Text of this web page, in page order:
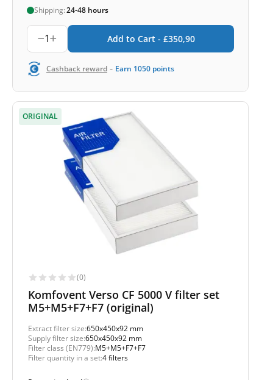
Shipping:24-48 hours
1 Add to Cart - £350,90
Cashback reward - Earn 1050 points
ORIGINAL
(0)
Komfovent Verso CF 5000 V filter set
M5+M5+F7+F7 (original)
Extract filter size:650x450x92 mm
Supply filter size:650x450x92 mm
Filter class (EN779):M5+M5+F7+F7
Filter quantity in a set:4 filters